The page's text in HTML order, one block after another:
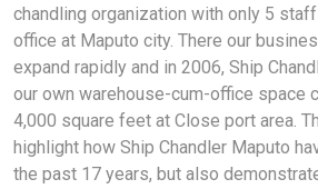
chandling organization with only 5
office at Maputo city. There our
expand rapidly and in 2006, Ship
our own warehouse-cum-office space
4,000 square feet at Close port area.
highlight how Ship Chandler Maputo
the past 17 years, but also